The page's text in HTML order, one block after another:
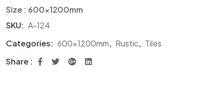
Size : 600x1200mm
SKU: A-124
Categories: 600x1200mm, Rustic, Tiles
Share :